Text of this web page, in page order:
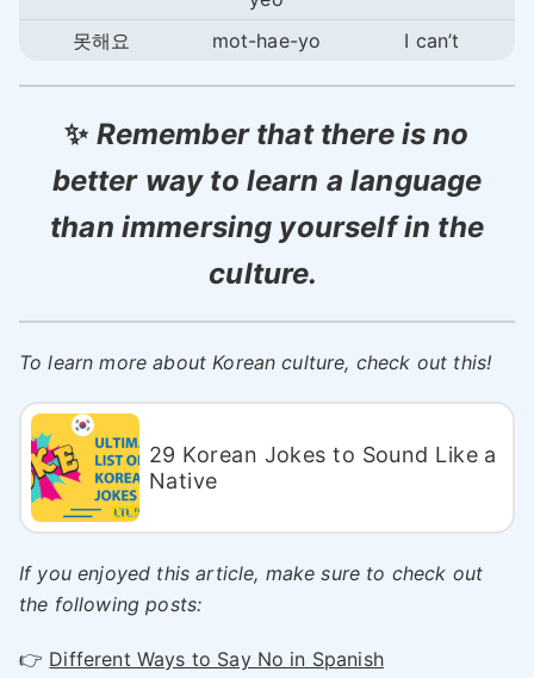
못해요 mot-hae-yo I can’t
✨ Remember that there is no
better way to learn a language
than immersing yourself in the
culture.
To learn more about Korean culture, check out this!
29 Korean Jokes to Sound Like a
Native
If you enjoyed this article, make sure to check out
the following posts:
👉 Different Ways to Say No in Spanish